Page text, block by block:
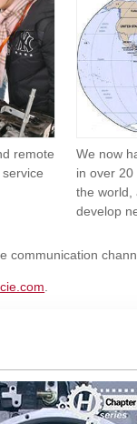
remote
We now
in over
the world,
develop
communication
.